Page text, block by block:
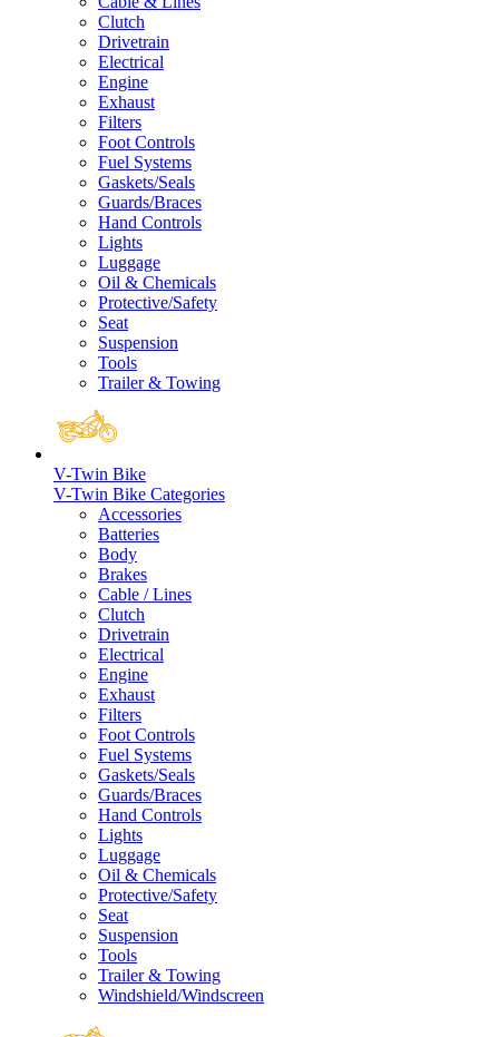
Clutch
Drivetrain
Electrical
Engine
Exhaust
Filters
Foot Controls
Fuel Systems
Gaskets/Seals
Guards/Braces
Hand Controls
Lights
Luggage
Oil & Chemicals
Protective/Safety
Seat
Suspension
Tools
Trailer & Towing
V-Twin Bike
V-Twin Bike Categories
Accessories
Batteries
Body
Brakes
Cable / Lines
Clutch
Drivetrain
Electrical
Engine
Exhaust
Filters
Foot Controls
Fuel Systems
Gaskets/Seals
Guards/Braces
Hand Controls
Lights
Luggage
Oil & Chemicals
Protective/Safety
Seat
Suspension
Tools
Trailer & Towing
Windshield/Windscreen